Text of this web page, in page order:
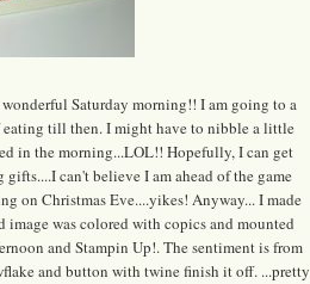
Saturday morning!! I am going to a
eating till then. I might have to nibble a little
in the morning...LOL!! Hopefully, I can get
can't believe I am ahead of the game
on Christmas Eve....yikes! Anyway... I made
was colored with copics and mounted
and Stampin Up!. The sentiment is from
and button with twine finish it off. ...pretty